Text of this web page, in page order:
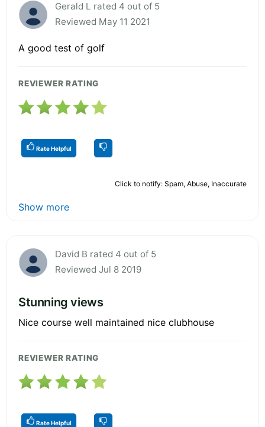
Gerald L rated 4 out of 5
Reviewed May 11 2021
A good test of golf
REVIEWER RATING
Rate Helpful
Click to notify: Spam, Abuse, Inaccurate
Show more
David B rated 4 out of 5
Reviewed Jul 8 2019
Stunning views
Nice course well maintained nice clubhouse
REVIEWER RATING
Rate Helpful